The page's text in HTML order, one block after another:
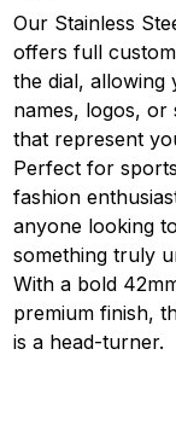
Our Stainless
offers full
the dial, allowing
names, logos, or
that represent
Perfect for
fashion
anyone looking
something truly
With a bold
premium finish,
is a head-turner.